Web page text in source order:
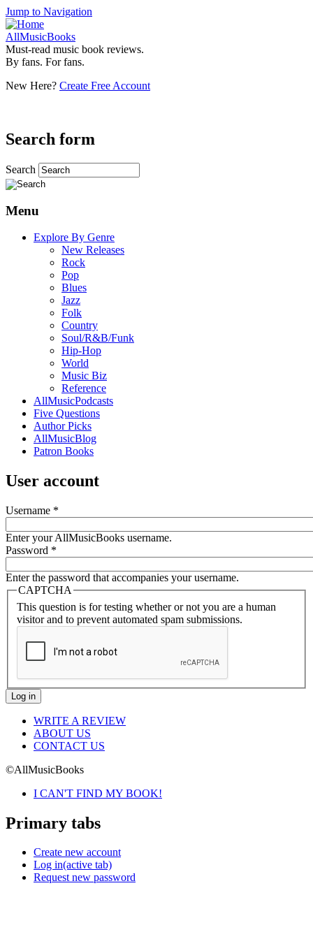
Jump to Navigation
AllMusicBooks
Must-read music book reviews.
By fans. For fans.
New Here? Create Free Account
Search form
Search
Menu
Explore By Genre
New Releases
Rock
Pop
Blues
Jazz
Folk
Country
Soul/R&B/Funk
Hip-Hop
World
Music Biz
Reference
AllMusicPodcasts
Five Questions
Author Picks
AllMusicBlog
Patron Books
User account
Username *
Enter your AllMusicBooks username.
Password *
Enter the password that accompanies your username.
CAPTCHA
This question is for testing whether or not you are a human
visitor and to prevent automated spam submissions.
WRITE A REVIEW
ABOUT US
CONTACT US
©AllMusicBooks
I CAN'T FIND MY BOOK!
Primary tabs
Create new account
Log in(active tab)
Request new password